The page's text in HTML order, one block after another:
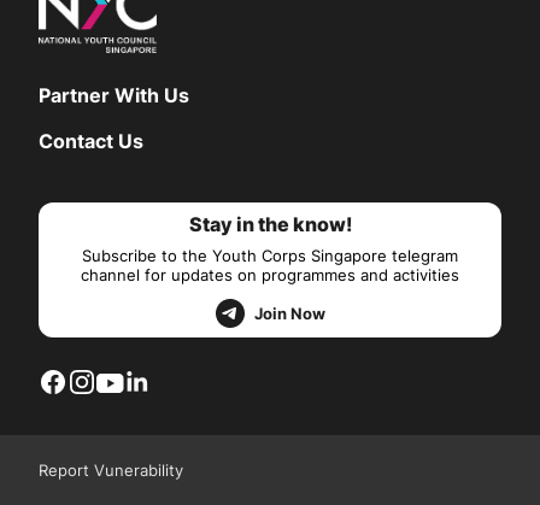
Partner With Us
Contact Us
Stay in the know!
Subscribe to the Youth Corps Singapore telegram
channel for updates on programmes and activities
Join Now
Report Vunerability